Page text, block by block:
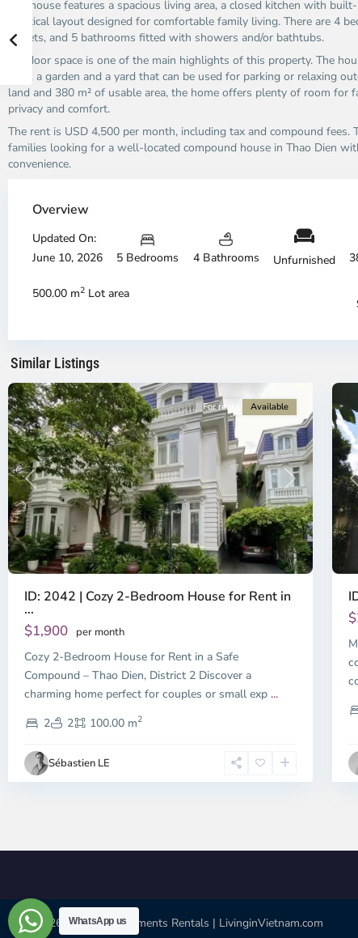
The house features a spacious living area, a closed kitchen with
practical layout designed for comfortable family living. There are 4
closets, and 5 bathrooms fitted with showers and/or bathtubs.
Outdoor space is one of the main highlights of this property. The
pool, a garden and a yard that can be used for parking or relaxing
land and 380 m² of usable area, the home offers plenty of room for
privacy and comfort.
The rent is USD 4,500 per month, including tax and compound fees.
families looking for a well-located compound house in Thao Dien
convenience.
Overview
Updated On:
June 10, 2026
5 Bedrooms 4 Bathrooms Unfurnished
500.00 m2 Lot area
Similar Listings
Dien,
Duc
City
District
City
Previous Next
For rent Available
ID: 2042 | Cozy 2-Bedroom House for Rent in
...
$1,900 per month
Cozy 2-Bedroom House for Rent in a Safe
Compound – Thao Dien, District 2 Discover a
charming home perfect for couples or small exp ...
2
2 100.00 m2
Sébastien LE
2,
© 2026 | HCMC Apartments Rentals | LivinginVietnam.com
WhatsApp us